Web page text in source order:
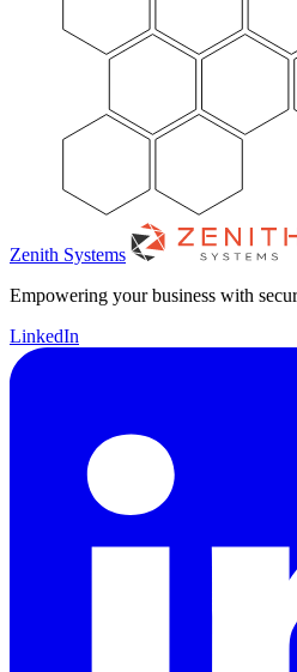
Zenith Systems
Empowering your business with
LinkedIn